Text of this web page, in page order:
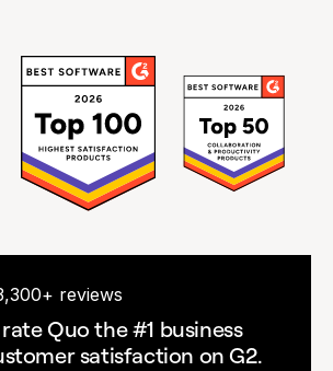
reviews
Quo the #1 business
satisfaction on G2.